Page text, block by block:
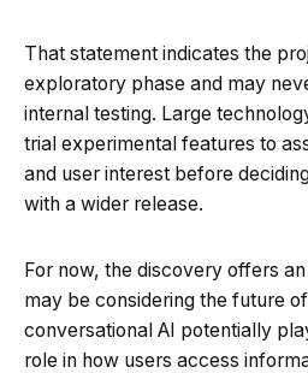
That statement indicates the
exploratory phase and may
internal testing. Large
trial experimental features to
and user interest before
with a wider release.
For now, the discovery offers
may be considering the future
conversational AI potentially
role in how users access